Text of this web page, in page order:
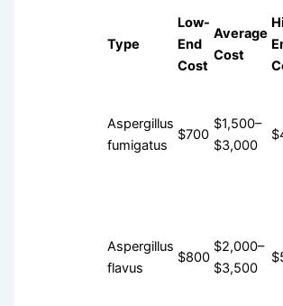
Type
Low-
End
Cost
Average
Cost
Aspergillus
fumigatus
$700
$1,500–
$3,000
Aspergillus
flavus
$800
$2,000–
$3,500